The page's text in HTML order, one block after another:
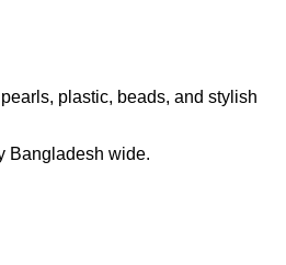
plastic, beads, and stylish
Bangladesh wide.